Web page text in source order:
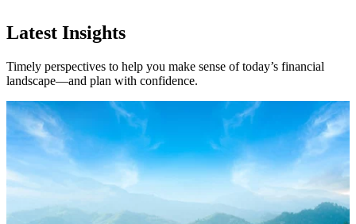
Latest Insights
Timely perspectives to help you make sense of today’s financial
landscape—and plan with confidence.